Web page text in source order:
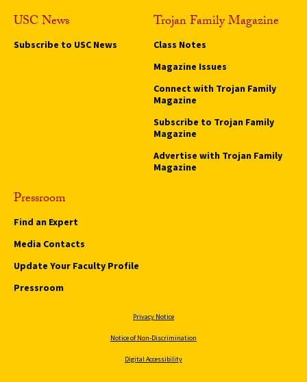
USC News
Subscribe to USC News
Trojan Family Magazine
Class Notes
Magazine Issues
Connect with Trojan Family
Magazine
Subscribe to Trojan Family
Magazine
Advertise with Trojan Family
Magazine
Pressroom
Find an Expert
Media Contacts
Update Your Faculty Profile
Pressroom
Privacy Notice
Notice of Non-Discrimination
Digital Accessibility